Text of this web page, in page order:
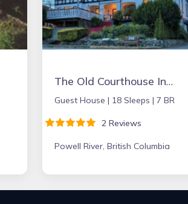
The Old Courthouse Inn, a Boutique
Guest House | 18 Sleeps | 7 BR
2 Reviews
Powell River, British Columbia